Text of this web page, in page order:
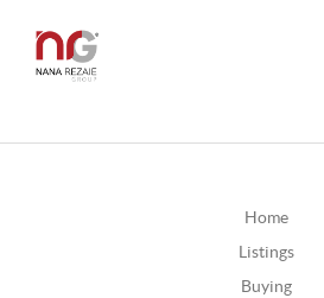
Home
Listings
Buying